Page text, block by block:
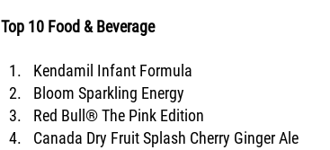
Top 10 Food & Beverage
Kendamil Infant Formula
Bloom Sparkling Energy
Red Bull® The Pink Edition
Canada Dry Fruit Splash Cherry Ginger Ale